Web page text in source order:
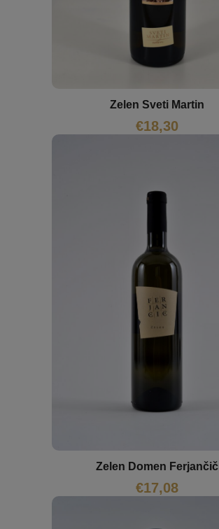
Zelen Sveti Martin
€18,30
Zelen Domen Ferjančič
€17,08